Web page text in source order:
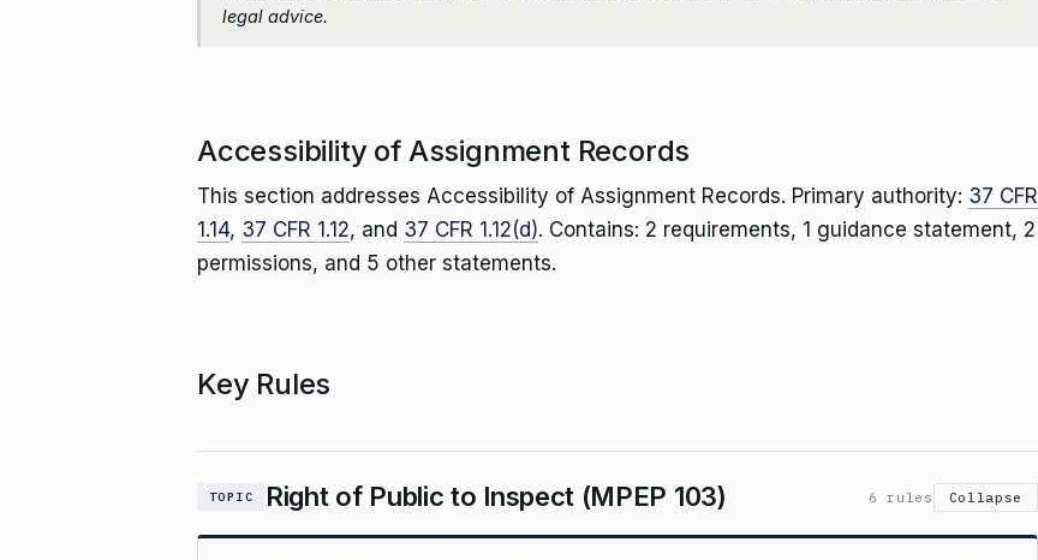
legal advice.
Accessibility of Assignment Records
This section addresses Accessibility of Assignment Records. Primary authority: 37 CFR
1.14, 37 CFR 1.12, and 37 CFR 1.12(d). Contains: 2 requirements, 1 guidance statement, 2
permissions, and 5 other statements.
Key Rules
TOPIC Right of Public to Inspect (MPEP 103) 6 rules Collapse